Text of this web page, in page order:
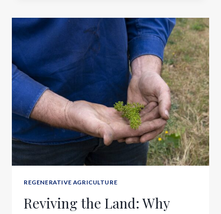
REGENERATIVE AGRICULTURE
Reviving the Land: Why